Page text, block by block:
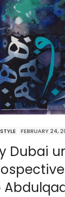
FEBRUARY 24,
Dubai